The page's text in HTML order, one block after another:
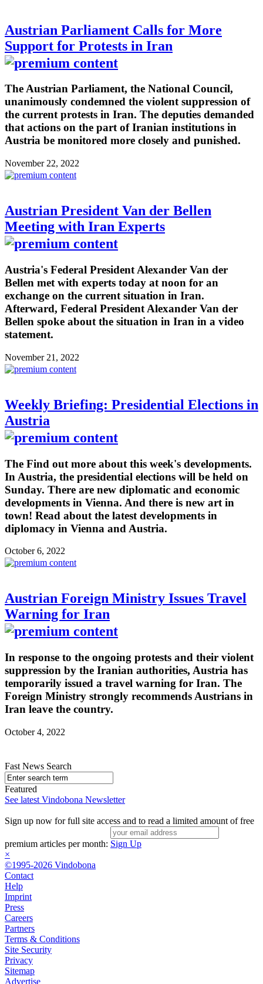
Austrian Parliament Calls for More
Support for Protests in Iran
The Austrian Parliament, the National Council,
unanimously condemned the violent suppression of
the current protests in Iran. The deputies demanded
that actions on the part of Iranian institutions in
Austria be monitored more closely and punished.
November 22, 2022
Austrian President Van der Bellen
Meeting with Iran Experts
Austria's Federal President Alexander Van der
Bellen met with experts today at noon for an
exchange on the current situation in Iran.
Afterward, Federal President Alexander Van der
Bellen spoke about the situation in Iran in a video
statement.
November 21, 2022
Weekly Briefing: Presidential Elections in
Austria
The Find out more about this week's developments.
In Austria, the presidential elections will be held on
Sunday. There are new diplomatic and economic
developments in Vienna. And there is new art in
town! Read about the latest developments in
diplomacy in Vienna and Austria.
October 6, 2022
Austrian Foreign Ministry Issues Travel
Warning for Iran
In response to the ongoing protests and their violent
suppression by the Iranian authorities, Austria has
temporarily issued a travel warning for Iran. The
Foreign Ministry strongly recommends Austrians in
Iran leave the country.
October 4, 2022
Fast News Search
Featured
See latest Vindobona Newsletter
Sign up now for full site access and to read a limited amount of free
premium articles per month: Sign Up
×
©1995-2026 Vindobona
Contact
Help
Imprint
Press
Careers
Partners
Terms & Conditions
Site Security
Privacy
Sitemap
Advertise